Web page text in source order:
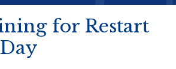
for Restart